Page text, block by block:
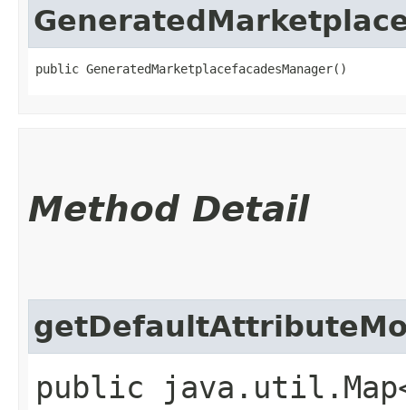
public GeneratedMarketplacefacadesManager()
Method Detail
public